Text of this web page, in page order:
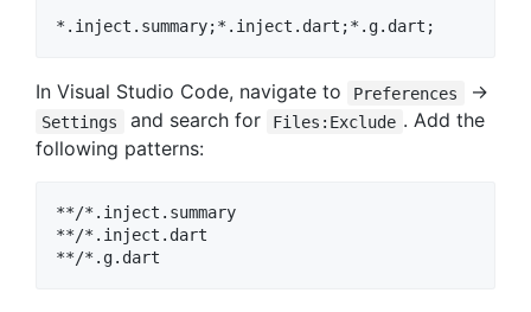
In Visual Studio Code, navigate to Preferences ->
Settings and search for Files:Exclude . Add the
following patterns:
**/*.inject.summary
**/*.inject.dart